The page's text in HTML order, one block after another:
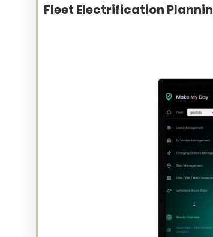
Fleet Electrification